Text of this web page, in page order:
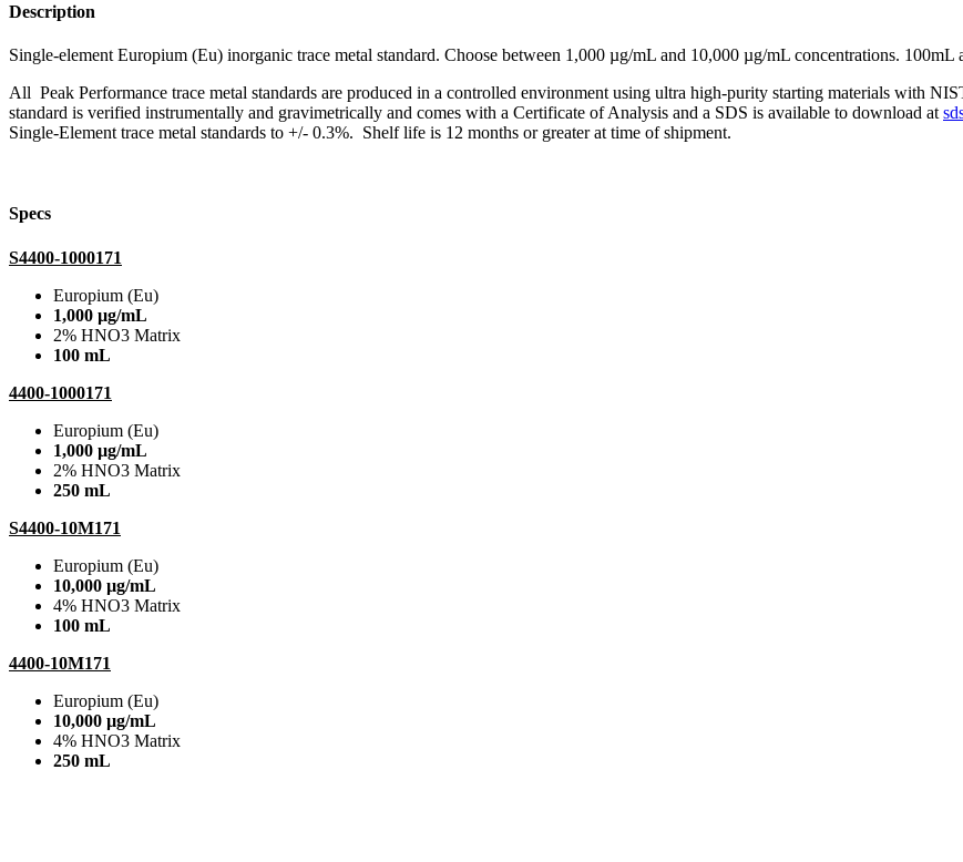
Description
Single-element Europium (Eu) inorganic trace metal standard. Choose between 1,000 µg/mL and 10,000 µg/mL concentrations. 100mL
All Peak Performance trace metal standards are produced in a controlled environment using ultra high-purity starting materials with
standard is verified instrumentally and gravimetrically and comes with a Certificate of Analysis and a SDS is available to download at
Single-Element trace metal standards to +/- 0.3%. Shelf life is 12 months or greater at time of shipment.
Specs
S4400-1000171
Europium (Eu)
1,000 µg/mL
2% HNO3 Matrix
100 mL
4400-1000171
Europium (Eu)
1,000 µg/mL
2% HNO3 Matrix
250 mL
S4400-10M171
Europium (Eu)
10,000 µg/mL
4% HNO3 Matrix
100 mL
4400-10M171
Europium (Eu)
10,000 µg/mL
4% HNO3 Matrix
250 mL